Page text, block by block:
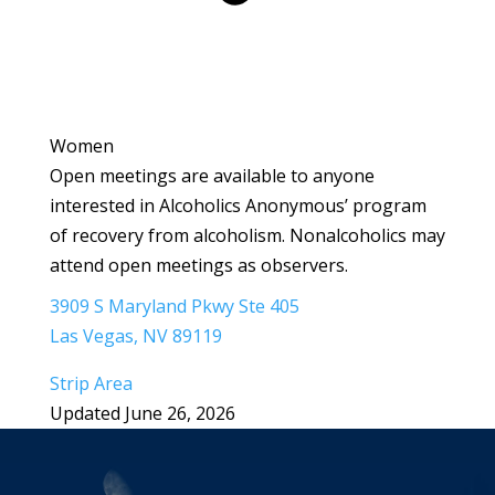
Women
Open meetings are available to anyone
interested in Alcoholics Anonymous’ program
of recovery from alcoholism. Nonalcoholics may
attend open meetings as observers.
3909 S Maryland Pkwy Ste 405
Las Vegas, NV 89119
Strip Area
Updated June 26, 2026